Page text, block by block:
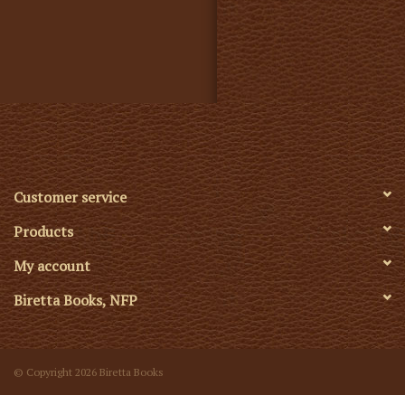
Customer service
Products
My account
Biretta Books, NFP
© Copyright 2026 Biretta Books